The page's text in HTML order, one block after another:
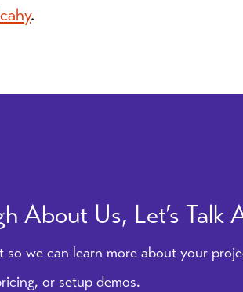
.
About Us, Let’s Talk
so we can learn more about your
or setup demos.